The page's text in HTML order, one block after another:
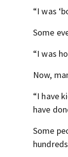
“I was
Some
“I was
Now,
“I have
have
Some